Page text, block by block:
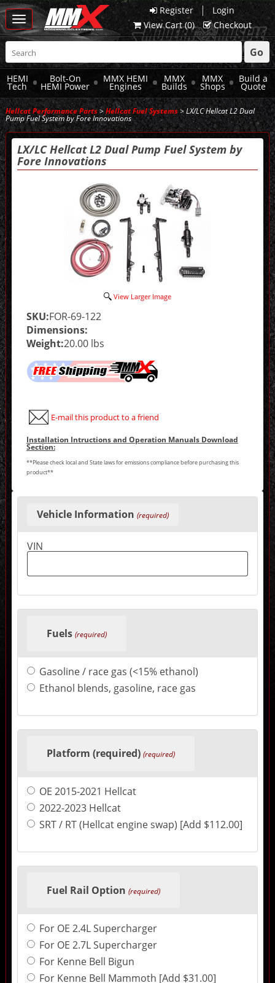
Register |
Login
View Cart (0) Checkout
Toggle
navigation
Go
HEMI
Tech
Bolt-On
HEMI Power
MMX HEMI
Engines
MMX
Builds
MMX
Shops
Build a
Quote
Hellcat Performance Parts>Hellcat Fuel Systems> LX/LC Hellcat L2 Dual
Pump Fuel System by Fore Innovations
LX/LC Hellcat L2 Dual Pump Fuel System by
Fore Innovations
View Larger Image
SKU:FOR-69-122
Dimensions:
Weight:20.00 lbs
E-mail this product to a friend
Installation Intructions and Operation Manuals Download
Section:
**Please check local and State laws for emissions compliance before purchasing this
product**
Making
selections
the
following
sections
the
product
price.
Vehicle Information (required)
VIN
Fuels (required)
Gasoline / race gas (<15% ethanol)
Ethanol blends, gasoline, race gas
Platform (required) (required)
OE 2015-2021 Hellcat
2022-2023 Hellcat
SRT / RT (Hellcat engine swap) [Add $112.00]
Fuel Rail Option (required)
For OE 2.4L Supercharger
For OE 2.7L Supercharger
For Kenne Bell Bigun
For Kenne Bell Mammoth [Add $31.00]